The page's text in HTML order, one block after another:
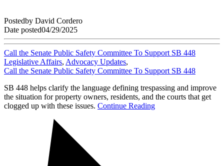
Postedby David Cordero
Date posted04/29/2025
Call the Senate Public Safety Committee To Support SB 448
Legislative Affairs, Advocacy Updates,
Call the Senate Public Safety Committee To Support SB 448
SB 448 helps clarify the language defining trespassing and improve
the situation for property owners, residents, and the courts that get
clogged up with these issues. Continue Reading